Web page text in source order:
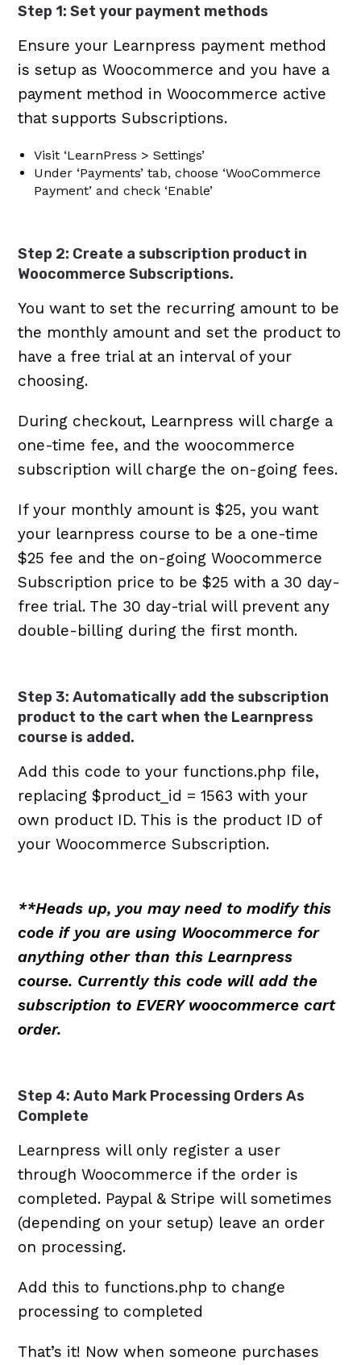
Step 1: Set your payment methods
Ensure your Learnpress payment method
is setup as Woocommerce and you have a
payment method in Woocommerce active
that supports Subscriptions.
Visit ‘LearnPress > Settings’
Under ‘Payments’ tab, choose ‘WooCommerce
Payment’ and check ‘Enable’
Step 2: Create a subscription product in
Woocommerce Subscriptions.
You want to set the recurring amount to be
the monthly amount and set the product to
have a free trial at an interval of your
choosing.
During checkout, Learnpress will charge a
one-time fee, and the woocommerce
subscription will charge the on-going fees.
If your monthly amount is $25, you want
your learnpress course to be a one-time
$25 fee and the on-going Woocommerce
Subscription price to be $25 with a 30 day-
free trial. The 30 day-trial will prevent any
double-billing during the first month.
Step 3: Automatically add the subscription
product to the cart when the Learnpress
course is added.
Add this code to your functions.php file,
replacing $product_id = 1563 with your
own product ID. This is the product ID of
your Woocommerce Subscription.
**Heads up, you may need to modify this
code if you are using Woocommerce for
anything other than this Learnpress
course. Currently this code will add the
subscription to EVERY woocommerce cart
order.
Step 4: Auto Mark Processing Orders As
Complete
Learnpress will only register a user
through Woocommerce if the order is
completed. Paypal & Stripe will sometimes
(depending on your setup) leave an order
on processing.
Add this to functions.php to change
processing to completed
That’s it! Now when someone purchases